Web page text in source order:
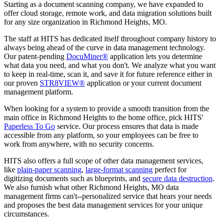
Starting as a document scanning company, we have expanded to
offer cloud storage, remote work, and data migration solutions built
for any size organization in Richmond Heights, MO.
The staff at HITS has dedicated itself throughout company history to
always being ahead of the curve in data management technology.
Our patent-pending DocuMiner® application lets you determine
what data you need, and what you don't. We analyze what you want
to keep in real-time, scan it, and save it for future reference either in
our proven STR8VIEW® application or your current document
management platform.
When looking for a system to provide a smooth transition from the
main office in Richmond Heights to the home office, pick HITS'
Paperless To Go service. Our process ensures that data is made
accessible from any platform, so your employees can be free to
work from anywhere, with no security concerns.
HITS also offers a full scope of other data management services,
like plain-paper scanning, large-format scanning perfect for
digitizing documents such as blueprints, and secure data destruction.
We also furnish what other Richmond Heights, MO data
management firms can't--personalized service that hears your needs
and proposes the best data management services for your unique
circumstances.